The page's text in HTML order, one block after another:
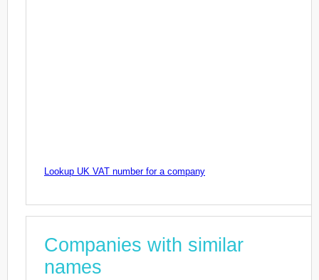
Lookup UK VAT number for a company
Companies with similar
names